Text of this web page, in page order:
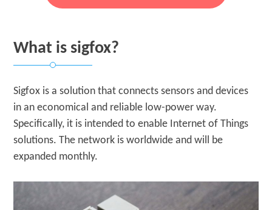
What is sigfox?
Sigfox is a solution that connects sensors and devices
in an economical and reliable low-power way.
Specifically, it is intended to enable Internet of Things
solutions. The network is worldwide and will be
expanded monthly.